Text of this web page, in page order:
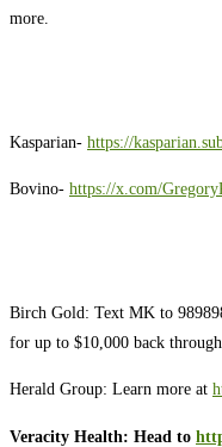
more.
Kasparian- https://
Bovino- https://x.com/
Birch Gold: Text MK to
for up to $10,000 back
Herald Group: Learn more at
Veracity Health: Head to